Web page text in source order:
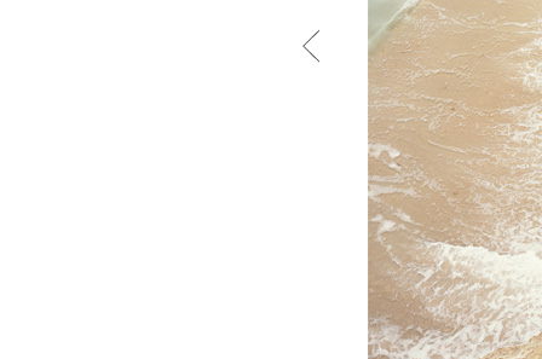
Previous in category